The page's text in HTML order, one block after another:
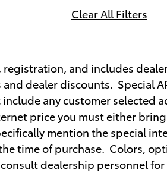
Clear All Filters
and includes
dealer discounts. Special
any customer selected
price you must either
mention the special
time of purchase. Colors,
dealership personnel for